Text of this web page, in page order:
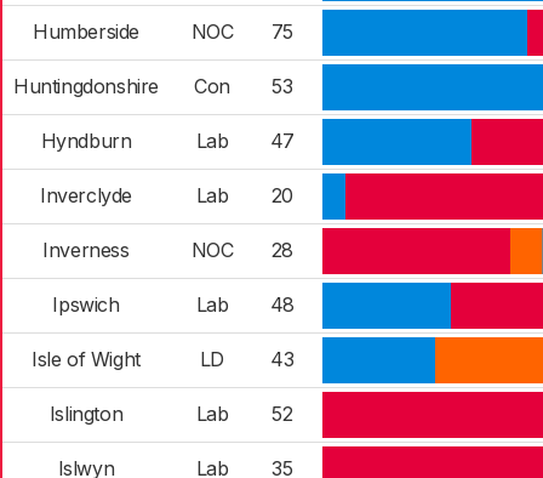
Humberside NOC 75
Huntingdonshire Con 53
Hyndburn Lab 47
Inverclyde Lab 20
Inverness NOC 28
Ipswich Lab 48
Isle of Wight LD 43
Islington Lab 52
Islwyn Lab 35